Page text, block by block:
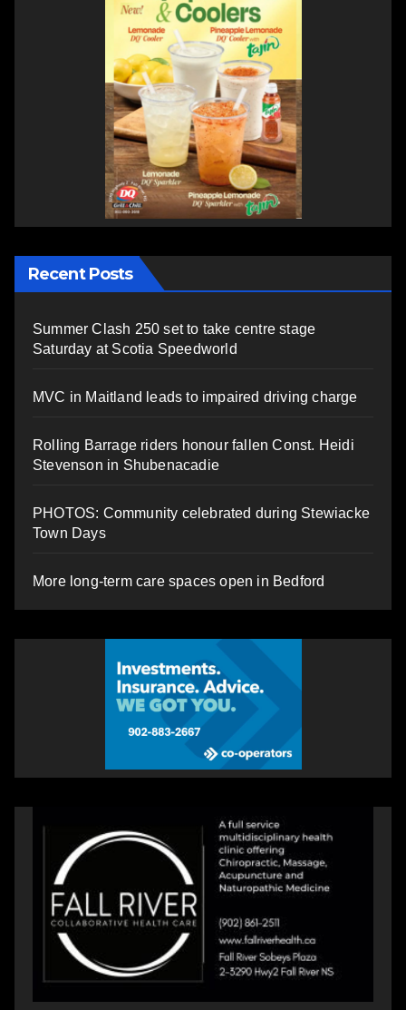
Recent Posts
Summer Clash 250 set to take centre stage
Saturday at Scotia Speedworld
MVC in Maitland leads to impaired driving charge
Rolling Barrage riders honour fallen Const. Heidi
Stevenson in Shubenacadie
PHOTOS: Community celebrated during Stewiacke
Town Days
More long-term care spaces open in Bedford